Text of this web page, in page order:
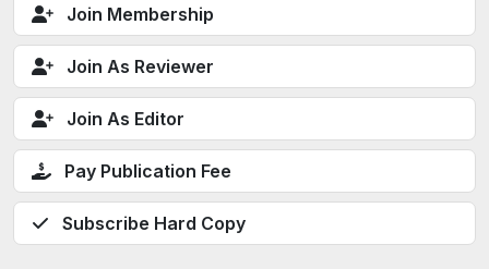
Join Membership
Join As Reviewer
Join As Editor
Pay Publication Fee
Subscribe Hard Copy